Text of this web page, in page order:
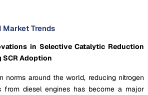
Market Trends
in Selective Catalytic Reduction
Adoption
norms around the world, reducing nitrogen
from diesel engines has become a major